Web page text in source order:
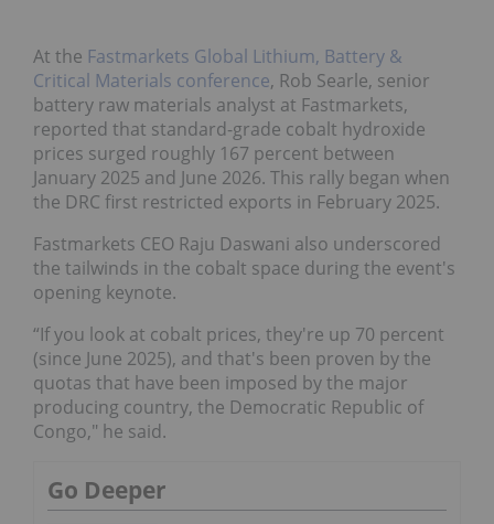
At the Fastmarkets Global Lithium, Battery &
Critical Materials conference, Rob Searle, senior
battery raw materials analyst at Fastmarkets,
reported that standard-grade cobalt hydroxide
prices surged roughly 167 percent between
January 2025 and June 2026. This rally began when
the DRC first restricted exports in February 2025.
Fastmarkets CEO Raju Daswani also underscored
the tailwinds in the cobalt space during the event's
opening keynote.
“If you look at cobalt prices, they're up 70 percent
(since June 2025), and that's been proven by the
quotas that have been imposed by the major
producing country, the Democratic Republic of
Congo," he said.
Go Deeper